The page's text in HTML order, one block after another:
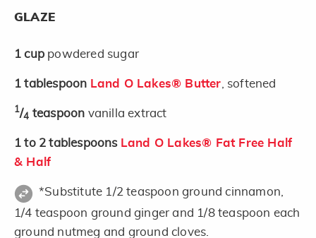
GLAZE
1 cup powdered sugar
1 tablespoon Land O Lakes® Butter , softened
1/4 teaspoon vanilla extract
1 to 2 tablespoons Land O Lakes® Fat Free Half
& Half
*Substitute 1/2 teaspoon ground cinnamon,
1/4 teaspoon ground ginger and 1/8 teaspoon each
ground nutmeg and ground cloves.